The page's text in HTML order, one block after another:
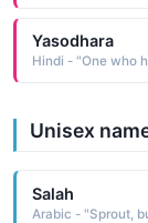
Yasodhara
Unisex
Salah
Arabic - "Sprout,